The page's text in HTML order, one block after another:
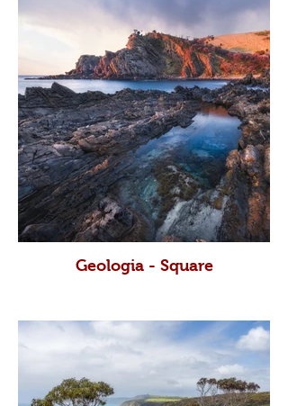
Geologia - Square